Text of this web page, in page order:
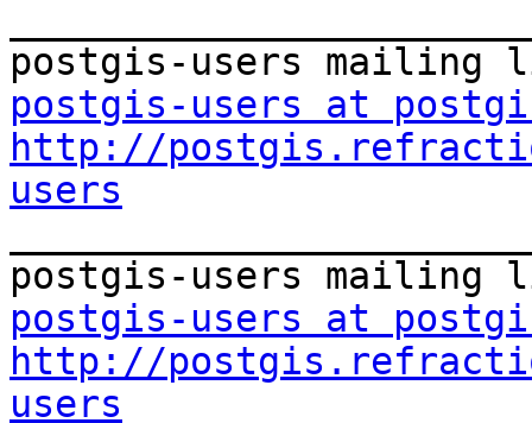
postgis-users at
http://
users
postgis-users at
http://
users